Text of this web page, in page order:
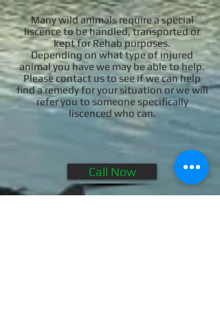
Many wild animals require a special
liscence to be handled, transported or
kept for Rehab purposes.
Depending on what type of injured
animal you have we may be able to help.
Please contact us to see if we can help
find a remedy for your situation or we will
refer you to someone specifically
liscenced who can.
Call Now